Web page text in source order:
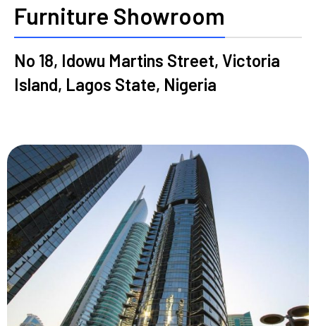
Furniture Showroom
No 18, Idowu Martins Street, Victoria
Island, Lagos State, Nigeria